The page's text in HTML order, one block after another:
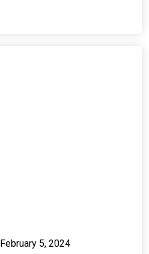
February 5, 2024